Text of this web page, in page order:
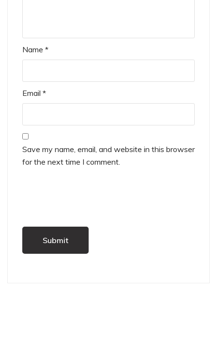
Name *
Email *
Save my name, email, and website in this browser
for the next time I comment.